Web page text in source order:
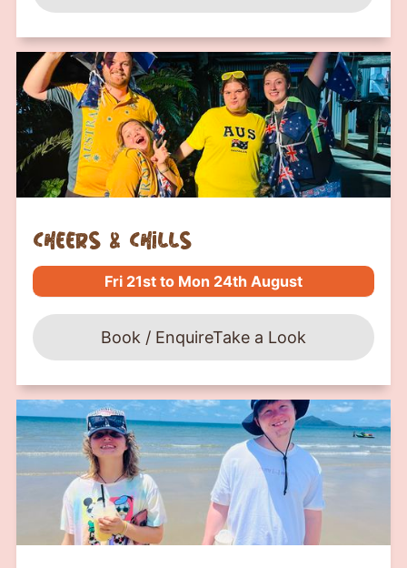
Cheers & Chills
Fri 21st to Mon 24th August
Book / EnquireTake a Look